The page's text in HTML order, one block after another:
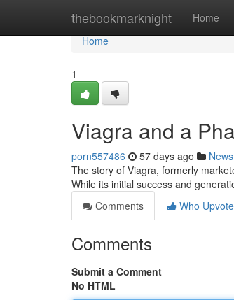
thebookmarknight Home
Home
Home
1
Viagra and a
porn557486 57 days ago News
The story of Viagra, formerly
While its initial success and
Comments
Who
Comments
Submit a Comment
No HTML